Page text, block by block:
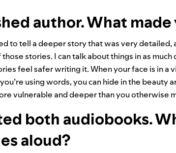
author. What
to tell a deeper story that was very
stories. I can talk about things in as much
feel safer writing it. When your face is in a
using words, you can hide in the beauty
vulnerable and deeper than you otherwise
both audiobooks.
aloud?